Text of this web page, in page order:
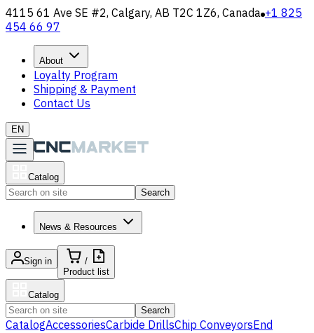
4115 61 Ave SE #2, Calgary, AB T2C 1Z6, Canada +1 825
454 66 97
About
Loyalty Program
Shipping & Payment
Contact Us
EN
Catalog
Search
News & Resources
Sign in
/
Product list
Catalog
Search
CatalogAccessoriesCarbide DrillsChip ConveyorsEnd